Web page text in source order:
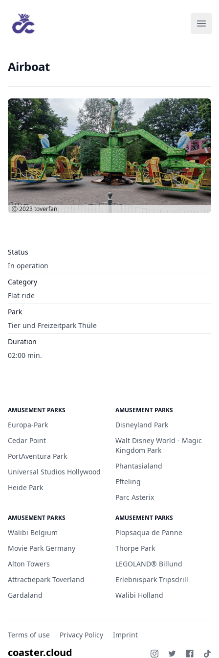
Airboat
Status
In operation
Category
Flat ride
Park
Tier und Freizeitpark Thüle
Duration
02:00 min.
Ⓒ 2023toverfan
AMUSEMENT PARKS
Europa-Park
Cedar Point
PortAventura Park
Universal Studios Hollywood
Heide Park
AMUSEMENT PARKS
Disneyland Park
Walt Disney World - Magic
Kingdom Park
Phantasialand
Efteling
Parc Asterix
AMUSEMENT PARKS
Walibi Belgium
Movie Park Germany
Alton Towers
Attractiepark Toverland
Gardaland
AMUSEMENT PARKS
Plopsaqua de Panne
Thorpe Park
LEGOLAND® Billund
Erlebnispark Tripsdrill
Walibi Holland
Terms of use Privacy Policy Imprint
coaster.cloud